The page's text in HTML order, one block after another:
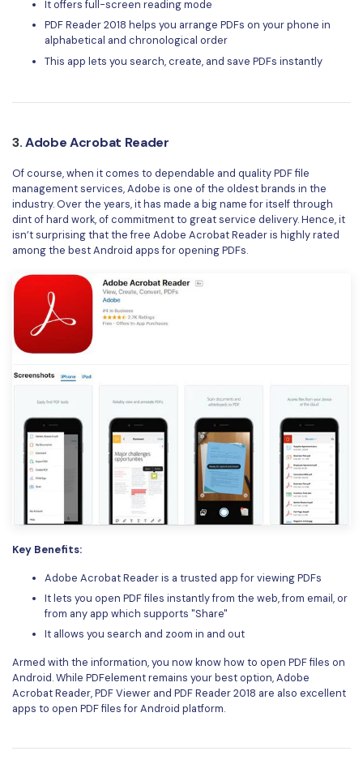
It offers full-screen reading mode
PDF Reader 2018 helps you arrange PDFs on your phone in
alphabetical and chronological order
This app lets you search, create, and save PDFs instantly
3.Adobe Acrobat Reader
Of course, when it comes to dependable and quality PDF file
management services, Adobe is one of the oldest brands in the
industry. Over the years, it has made a big name for itself through
dint of hard work, of commitment to great service delivery. Hence, it
isn’t surprising that the free Adobe Acrobat Reader is highly rated
among the best Android apps for opening PDFs.
Key Benefits:
Adobe Acrobat Reader is a trusted app for viewing PDFs
It lets you open PDF files instantly from the web, from email, or
from any app which supports "Share"
It allows you search and zoom in and out
Armed with the information, you now know how to open PDF files on
Android. While PDFelement remains your best option, Adobe
Acrobat Reader, PDF Viewer and PDF Reader 2018 are also excellent
apps to open PDF files for Android platform.